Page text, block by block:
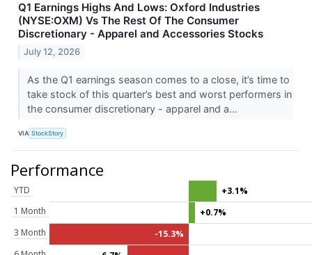
Q1 Earnings Highs And Lows: Oxford Industries
(NYSE:OXM) Vs The Rest Of The Consumer
Discretionary - Apparel and Accessories Stocks
July 12, 2026
As the Q1 earnings season comes to a close, it’s time to
take stock of this quarter’s best and worst performers in
the consumer discretionary - apparel and a...
VIA StockStory
Performance
YTD
+3.1%
1 Month
+0.7%
3 Month
-15.3%